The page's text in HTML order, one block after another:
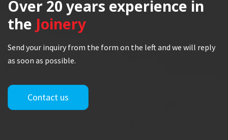
Over 20 years experience in
the Joinery
Send your inquiry from the form on the left and we will reply
as soon as possible.
Contact us